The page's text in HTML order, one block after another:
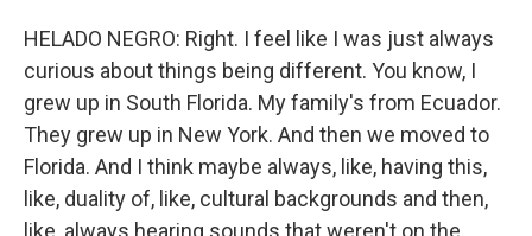
HELADO NEGRO: Right. I feel like I was just always
curious about things being different. You know, I
grew up in South Florida. My family's from Ecuador.
They grew up in New York. And then we moved to
Florida. And I think maybe always, like, having this,
like, duality of, like, cultural backgrounds and then,
like, always hearing sounds that weren't on the